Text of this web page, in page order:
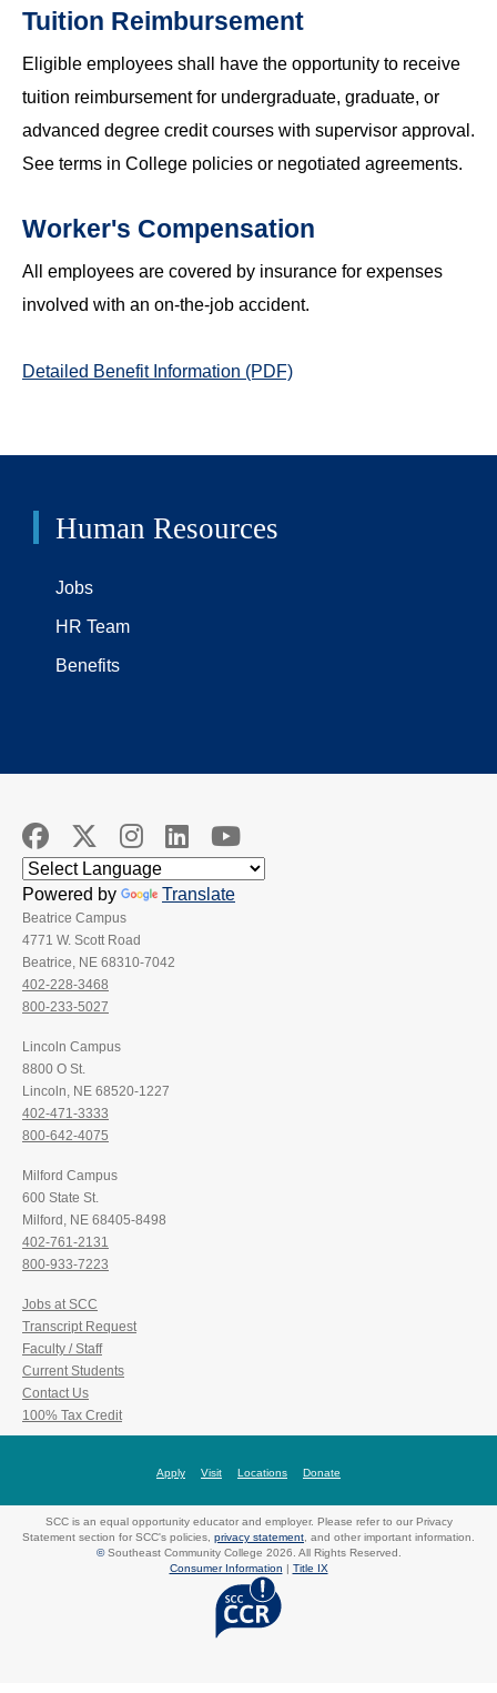
Tuition Reimbursement
Eligible employees shall have the opportunity to receive
tuition reimbursement for undergraduate, graduate, or
advanced degree credit courses with supervisor approval.
See terms in College policies or negotiated agreements.
Worker's Compensation
All employees are covered by insurance for expenses
involved with an on-the-job accident.
Detailed Benefit Information (PDF)
Human Resources
Jobs
HR Team
Benefits
Powered by Translate
Beatrice Campus
4771 W. Scott Road
Beatrice, NE 68310-7042
402-228-3468
800-233-5027
Lincoln Campus
8800 O St.
Lincoln, NE 68520-1227
402-471-3333
800-642-4075
Milford Campus
600 State St.
Milford, NE 68405-8498
402-761-2131
800-933-7223
Jobs at SCC
Transcript Request
Faculty / Staff
Current Students
Contact Us
100% Tax Credit
Apply Visit Locations Donate
SCC is an equal opportunity educator and employer. Please refer to our Privacy
Statement section for SCC's policies, privacy statement , and other important information.
©Southeast Community College 2026. All Rights Reserved.
Consumer Information | Title IX